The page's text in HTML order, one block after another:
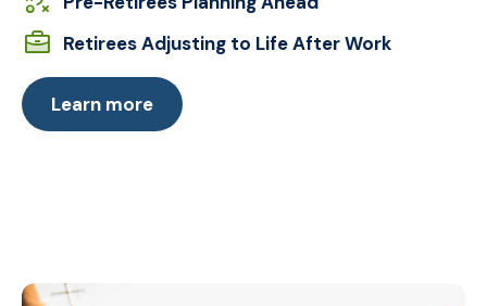
Retirees Adjusting to Life After Work
Learn more